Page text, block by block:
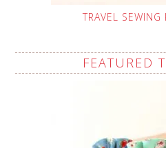
TRAVEL SEWING
FEATURED